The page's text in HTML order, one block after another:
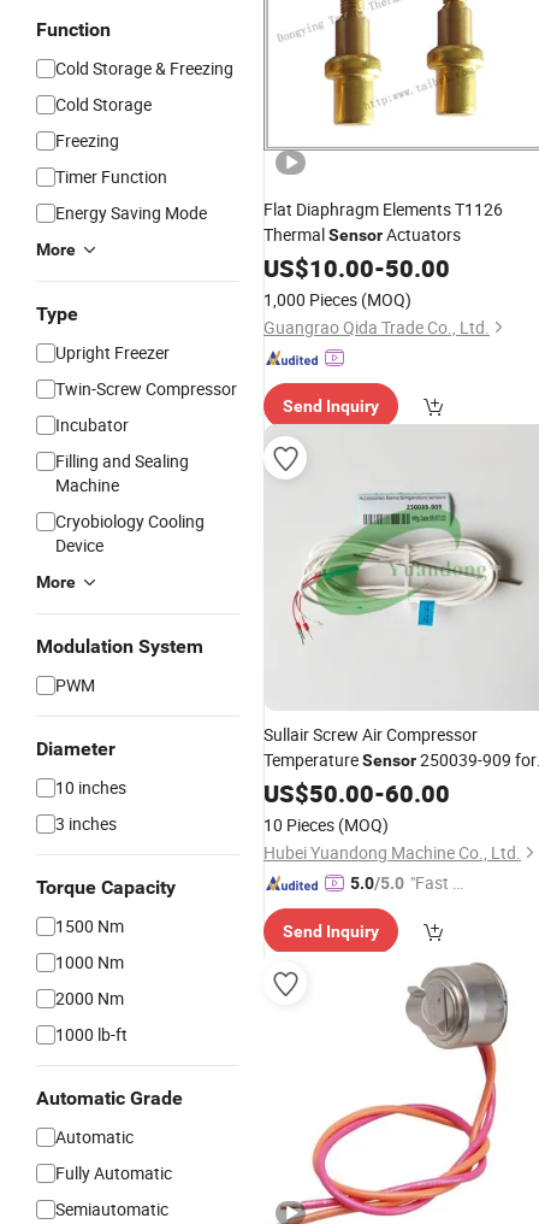
Function
Cold Storage & Freezing
Cold Storage
Freezing
Timer Function
Energy Saving Mode
More
Type
Upright Freezer
Twin-Screw Compressor
Incubator
Filling and Sealing
Machine
Cryobiology Cooling
Device
More
Modulation System
PWM
Diameter
10 inches
3 inches
Torque Capacity
1500 Nm
1000 Nm
2000 Nm
1000 lb-ft
Automatic Grade
Automatic
Fully Automatic
Semiautomatic
Flat Diaphragm Elements T1126
ThermalSensorActuators
US$10.00-50.00
1,000 Pieces (MOQ)
Guangrao Qida Trade Co., Ltd.
Send Inquiry
Sullair Screw Air Compressor
TemperatureSensor250039-909 for
Sale
US$50.00-60.00
10 Pieces (MOQ)
Hubei Yuandong Machine Co., Ltd.
5.0/5.0 "Fast Di
Send Inquiry